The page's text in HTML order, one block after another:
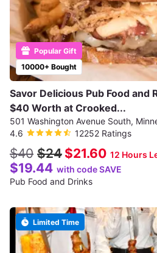
10000+ Bought
Popular Gift
Savor Delicious Pub Food and
$40 Worth at Crooked...
501 Washington Avenue South,
4.6
12252 Ratings
$40 $24 $21.60 12 Hours
$19.44 with code SAVE
Pub Food and Drinks
Limited Time